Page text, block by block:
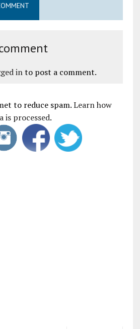
into post a comment.
to reduce spam.Learn how
is processed.